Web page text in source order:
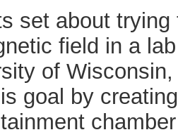
set about
field in a
of
goal by